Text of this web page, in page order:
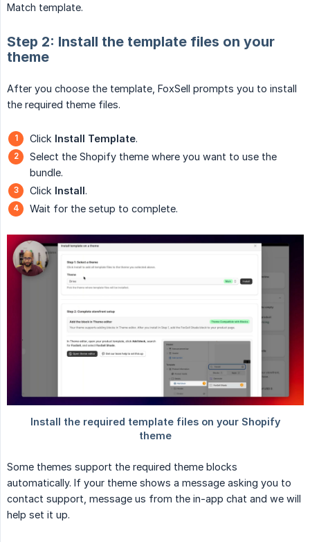
Match template.
Step 2: Install the template files on your
theme
After you choose the template, FoxSell prompts you to install
the required theme files.
Click Install Template.
Select the Shopify theme where you want to use the
bundle.
Click Install.
Wait for the setup to complete.
Some themes support the required theme blocks
automatically. If your theme shows a message asking you to
contact support, message us from the in-app chat and we will
help set it up.